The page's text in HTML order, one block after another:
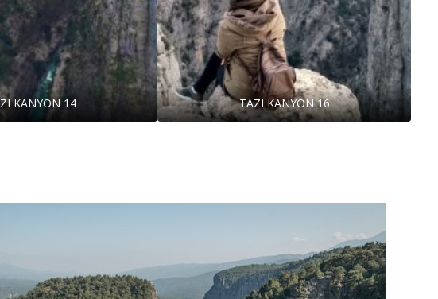
KANYON 14 TAZI KANYON 16